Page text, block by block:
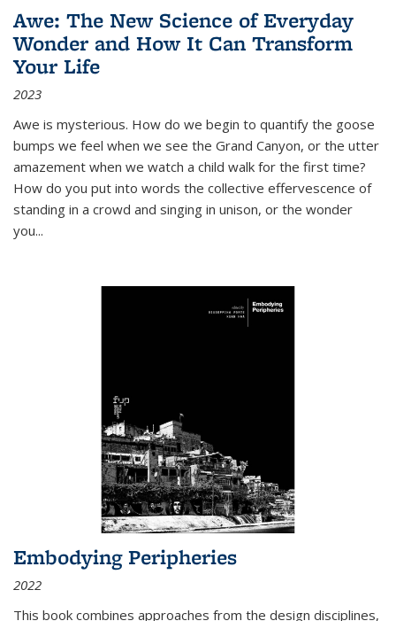
Awe: The New Science of Everyday
Wonder and How It Can Transform
Your Life
2023
Awe is mysterious. How do we begin to quantify the goose
bumps we feel when we see the Grand Canyon, or the utter
amazement when we watch a child walk for the first time?
How do you put into words the collective effervescence of
standing in a crowd and singing in unison, or the wonder
you...
Embodying Peripheries
2022
This book combines approaches from the design disciplines,